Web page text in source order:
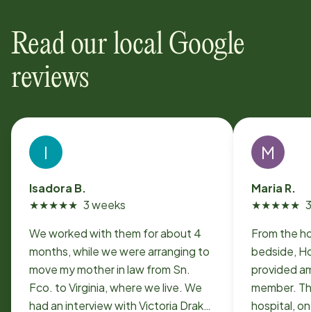
Read our local Google
reviews
I
Isadora B.
★★★★★ 3 weeks
We worked with them for about 4
months, while we were arranging to
move my mother in law from Sn.
Fco. to Virginia, where we live. We
had an interview with Victoria Drake
M
Maria R.
★★★★★
From the
bedside,
provided
member.
hospital,